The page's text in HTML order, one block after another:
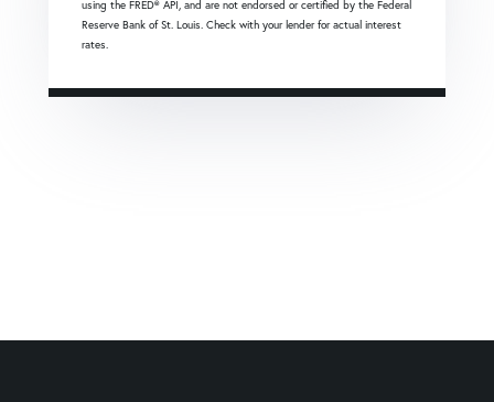
using the FRED® API, and are not endorsed or certified by the Federal
Reserve Bank of St. Louis. Check with your lender for actual interest
rates.